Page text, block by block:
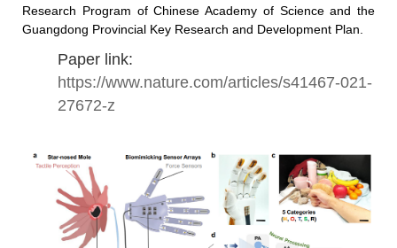
Research Program of Chinese Academy of Science and the
Guangdong Provincial Key Research and Development Plan.
Paper link:
https://www.nature.com/articles/s41467-021-
27672-z